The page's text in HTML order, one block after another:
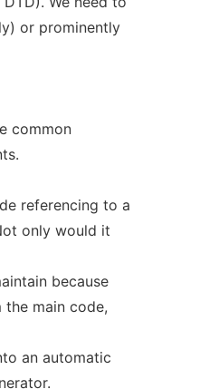
or prominently
common
referencing to a
only would it
because
main code,
an automatic